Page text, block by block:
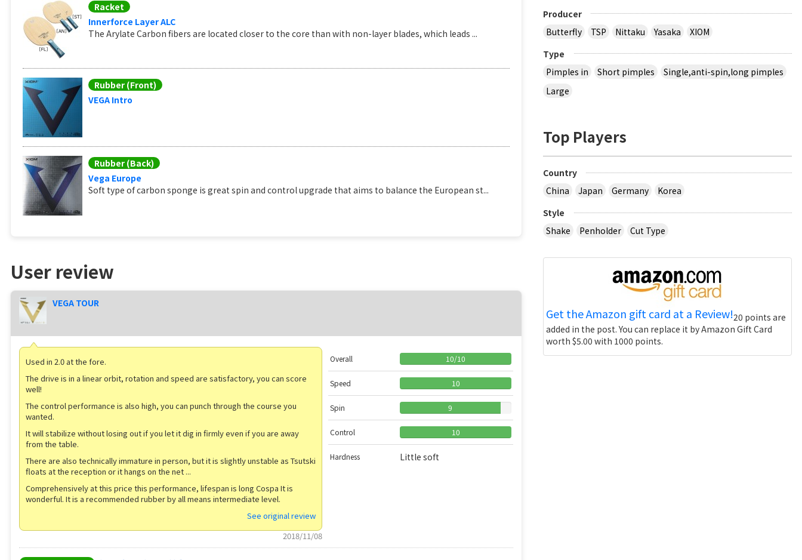
Racket
Innerforce Layer ALC
The Arylate Carbon fibers are located closer to the core than with non-layer blades, which leads ...
Rubber (Front)
VEGA Intro
Rubber (Back)
Vega Europe
Soft type of carbon sponge is great spin and control upgrade that aims to balance the European st...
User review
VEGA TOUR
Used in 2.0 at the fore.
The drive is in a linear orbit, rotation and speed are satisfactory, you can score
well!
The control performance is also high, you can punch through the course you
wanted.
It will stabilize without losing out if you let it dig in firmly even if you are away
from the table.
There are also technically immature in person, but it is slightly unstable as Tsutski
floats at the reception or it hangs on the net ...
Comprehensively at this price this performance, lifespan is long Cospa It is
wonderful. It is a recommended rubber by all means intermediate level.
See original review
2018/11/08
Overall 10/10
Speed 10
Spin 9
Control 10
Hardness Little soft
Producer
Butterfly
TSP Nittaku Yasaka
XIOM
Type
Pimples in
Short pimples
Single,anti-spin,long pimples
Large
Top Players
Country
China
Japan Germany
Korea
Style
Shake
Penholder Cut Type
Get the Amazon gift card at a Review!20 points are
added in the post. You can replace it by Amazon Gift Card
worth $5.00 with 1000 points.